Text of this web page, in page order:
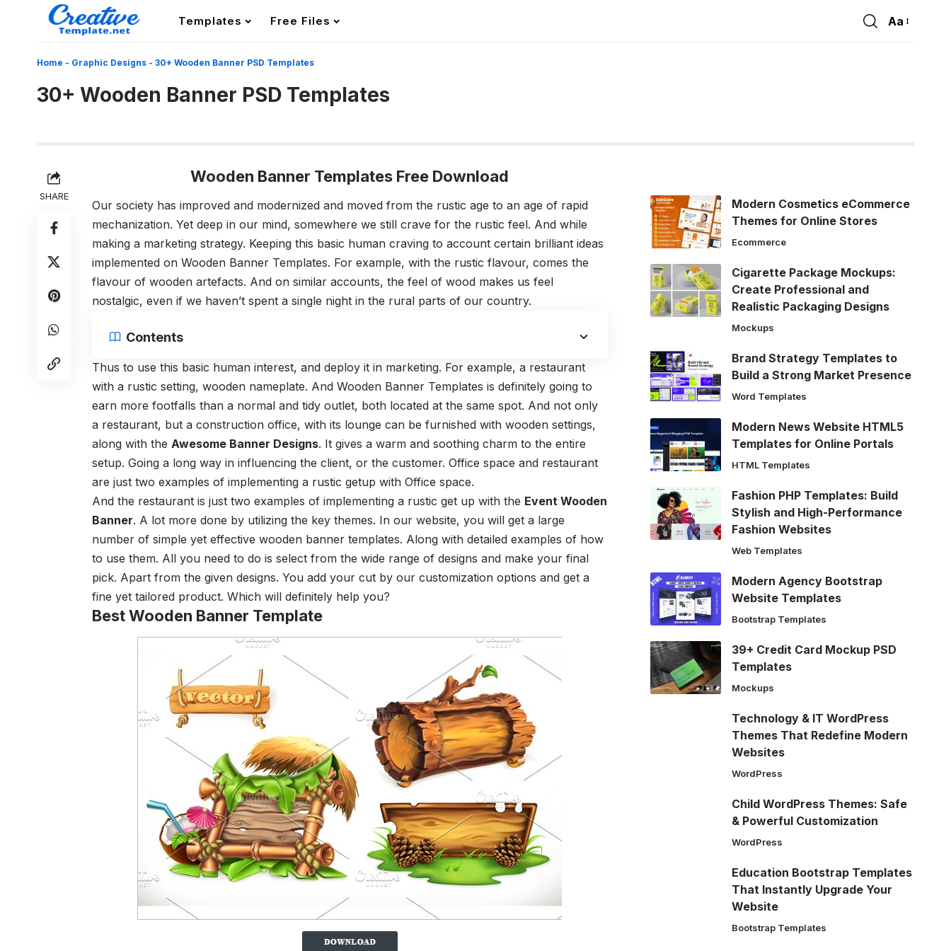
Templates Free Files
Font
Aa
Home - Graphic Designs - 30+ Wooden Banner PSD Templates
30+ Wooden Banner PSD Templates
SHARE
Wooden Banner Templates Free Download
Our society has improved and modernized and moved from the rustic age to an age of rapid
mechanization. Yet deep in our mind, somewhere we still crave for the rustic feel. And while
making a marketing strategy. Keeping this basic human craving to account certain brilliant ideas
implemented on Wooden Banner Templates. For example, with the rustic flavour, comes the
flavour of wooden artefacts. And on similar accounts, the feel of wood makes us feel
nostalgic, even if we haven’t spent a single night in the rural parts of our country.
Contents
Thus to use this basic human interest, and deploy it in marketing. For example, a restaurant
with a rustic setting, wooden nameplate. And Wooden Banner Templates is definitely going to
earn more footfalls than a normal and tidy outlet, both located at the same spot. And not only
a restaurant, but a construction office, with its lounge can be furnished with wooden settings,
along with the Awesome Banner Designs. It gives a warm and soothing charm to the entire
setup. Going a long way in influencing the client, or the customer. Office space and restaurant
are just two examples of implementing a rustic getup with Office space.
And the restaurant is just two examples of implementing a rustic get up with the Event Wooden
Banner. A lot more done by utilizing the key themes. In our website, you will get a large
number of simple yet effective wooden banner templates. Along with detailed examples of how
to use them. All you need to do is select from the wide range of designs and make your final
pick. Apart from the given designs. You add your cut by our customization options and get a
fine yet tailored product. Which will definitely help you?
Best Wooden Banner Template
Modern Cosmetics eCommerce
Themes for Online Stores
Ecommerce
Cigarette Package Mockups:
Create Professional and
Realistic Packaging Designs
Mockups
Brand Strategy Templates to
Build a Strong Market Presence
Word Templates
Modern News Website HTML5
Templates for Online Portals
HTML Templates
Fashion PHP Templates: Build
Stylish and High-Performance
Fashion Websites
Web Templates
Modern Agency Bootstrap
Website Templates
Bootstrap Templates
39+ Credit Card Mockup PSD
Templates
Mockups
Technology & IT WordPress
Themes That Redefine Modern
Websites
WordPress
Child WordPress Themes: Safe
& Powerful Customization
WordPress
Education Bootstrap Templates
That Instantly Upgrade Your
Website
Bootstrap Templates